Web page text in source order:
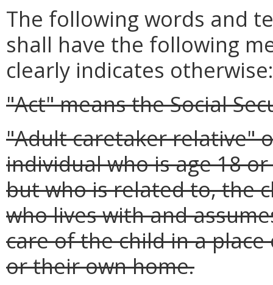
The following words and
shall have the following
clearly indicates otherwise:
"Act" means the Social
"Adult caretaker relative"
individual who is age 18
but who is related to, the
who lives with and
care of the child in a
or their own home.